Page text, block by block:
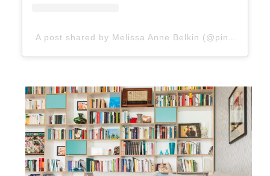
A post shared by Melissa Anne Belkin (@pineappleyogi)